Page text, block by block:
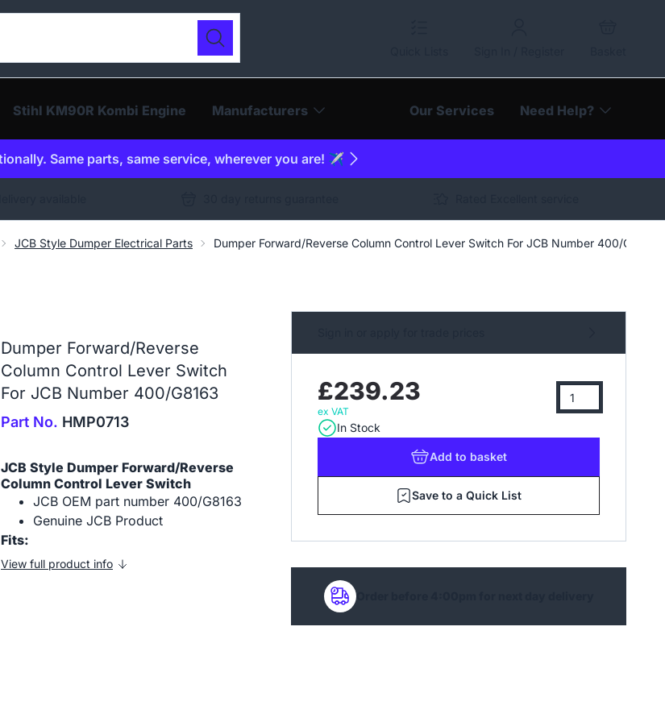
Search
Stihl KM90R Kombi Engine Manufacturers Our Services Need Help?
Same parts, same service, wherever you are! ✈️
JCB Style Dumper Electrical Parts Dumper Forward/Reverse Column Control Lever Switch For JCB Number 400/G8163
Dumper Forward/Reverse
Column Control Lever Switch
For JCB Number 400/G8163
Part No. HMP0713
JCB Style Dumper Forward/Reverse
Column Control Lever Switch
JCB OEM part number 400/G8163
Genuine JCB Product
Fits:
View full product info
£239.23
ex VAT
In Stock
Add to basket
Save to a Quick List
Order before 4:00pm for next day delivery